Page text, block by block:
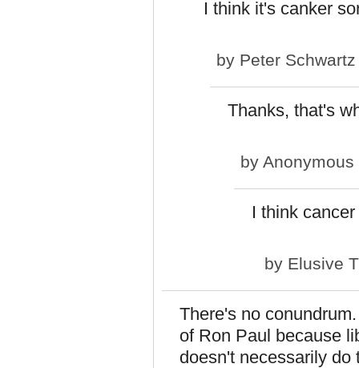
I think it's canker
by Peter Schwartz
Thanks, that's
by
I think
by Elusive
There's no
of Ron Paul because
doesn't necessarily